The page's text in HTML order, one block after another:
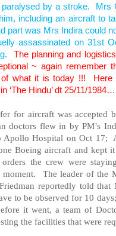
by a stroke. Mrs
including an aircraft to
part was Mrs Indira could
assassinated on 31st
The planning and
~ again remember
what it is today !!! Here
‘The Hindu’ dt 25/11/
for aircraft was accepted
doctors flew in by PM’s
Apollo Hospital on Oct 17;
Boeing aircraft and kept
the crew were
The leader of the
reportedly told
to be observed for 10
it went, a team of
the facilities that were